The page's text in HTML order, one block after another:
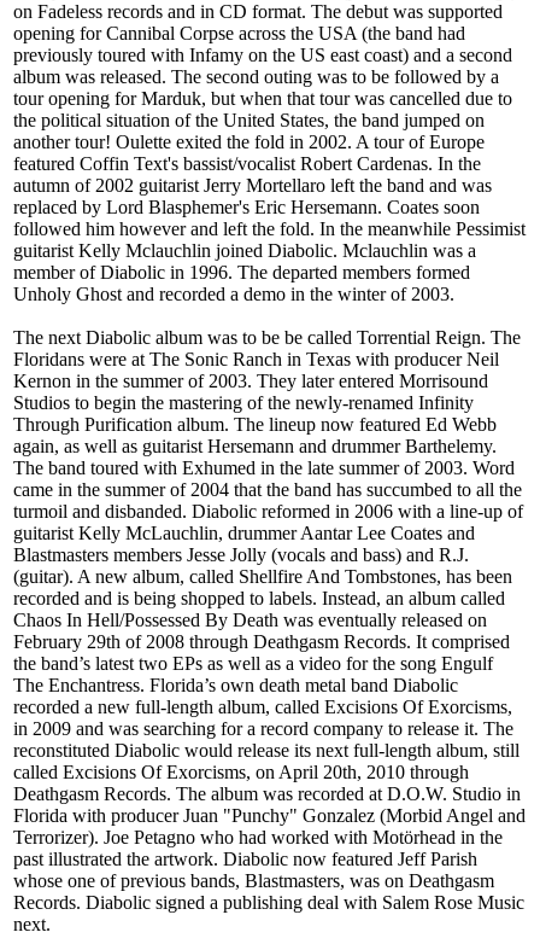
on Fadeless records and in CD format. The debut was supported
opening for Cannibal Corpse across the USA (the band had
previously toured with Infamy on the US east coast) and a second
album was released. The second outing was to be followed by a
tour opening for Marduk, but when that tour was cancelled due to
the political situation of the United States, the band jumped on
another tour! Oulette exited the fold in 2002. A tour of Europe
featured Coffin Text's bassist/vocalist Robert Cardenas. In the
autumn of 2002 guitarist Jerry Mortellaro left the band and was
replaced by Lord Blasphemer's Eric Hersemann. Coates soon
followed him however and left the fold. In the meanwhile Pessimist
guitarist Kelly Mclauchlin joined Diabolic. Mclauchlin was a
member of Diabolic in 1996. The departed members formed
Unholy Ghost and recorded a demo in the winter of 2003.
The next Diabolic album was to be be called Torrential Reign. The
Floridans were at The Sonic Ranch in Texas with producer Neil
Kernon in the summer of 2003. They later entered Morrisound
Studios to begin the mastering of the newly-renamed Infinity
Through Purification album. The lineup now featured Ed Webb
again, as well as guitarist Hersemann and drummer Barthelemy.
The band toured with Exhumed in the late summer of 2003. Word
came in the summer of 2004 that the band has succumbed to all the
turmoil and disbanded. Diabolic reformed in 2006 with a line-up of
guitarist Kelly McLauchlin, drummer Aantar Lee Coates and
Blastmasters members Jesse Jolly (vocals and bass) and R.J.
(guitar). A new album, called Shellfire And Tombstones, has been
recorded and is being shopped to labels. Instead, an album called
Chaos In Hell/Possessed By Death was eventually released on
February 29th of 2008 through Deathgasm Records. It comprised
the band’s latest two EPs as well as a video for the song Engulf
The Enchantress. Florida’s own death metal band Diabolic
recorded a new full-length album, called Excisions Of Exorcisms,
in 2009 and was searching for a record company to release it. The
reconstituted Diabolic would release its next full-length album, still
called Excisions Of Exorcisms, on April 20th, 2010 through
Deathgasm Records. The album was recorded at D.O.W. Studio in
Florida with producer Juan "Punchy" Gonzalez (Morbid Angel and
Terrorizer). Joe Petagno who had worked with Motörhead in the
past illustrated the artwork. Diabolic now featured Jeff Parish
whose one of previous bands, Blastmasters, was on Deathgasm
Records. Diabolic signed a publishing deal with Salem Rose Music
next.